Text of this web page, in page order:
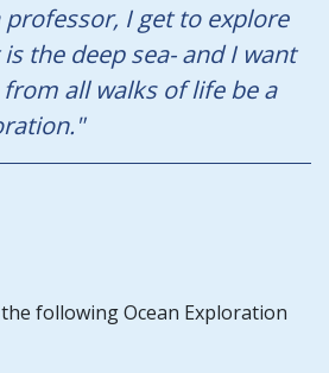
professor, I get to explore
the deep sea- and I want
all walks of life be a
following Ocean Exploration